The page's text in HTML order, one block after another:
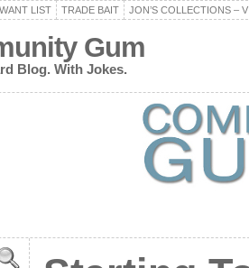
LIST TRADE BAIT JON’S COLLECTIONS –
Gum
Blog. With Jokes.